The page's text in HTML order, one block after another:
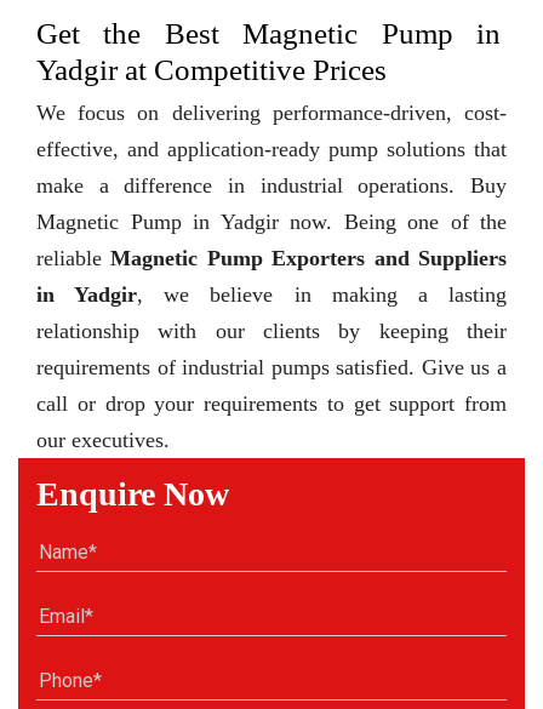
Get the Best Magnetic Pump in
Yadgir at Competitive Prices
We focus on delivering performance-driven, cost-
effective, and application-ready pump solutions that
make a difference in industrial operations. Buy
Magnetic Pump in Yadgir now. Being one of the
reliableMagnetic Pump Exporters and Suppliers
in Yadgir, we believe in making a lasting
relationship with our clients by keeping their
requirements of industrial pumps satisfied. Give us a
call or drop your requirements to get support from
our executives.
Enquire Now